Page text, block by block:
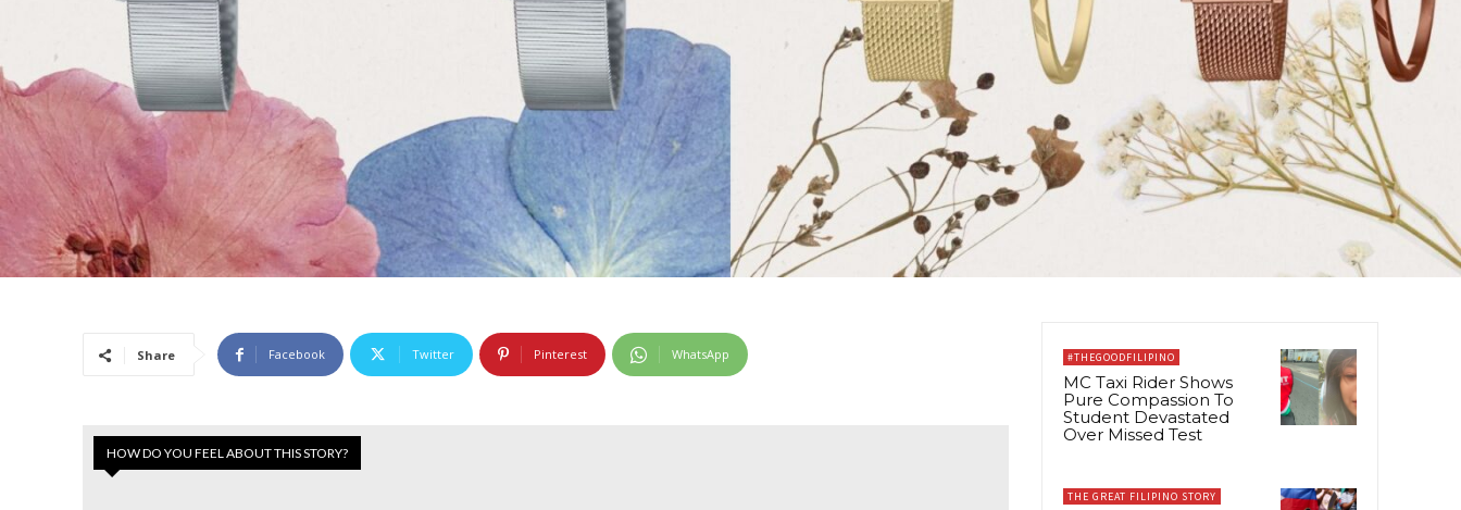
Share Facebook Twitter Pinterest WhatsApp
HOW DO YOU FEEL ABOUT THIS STORY?
#THEGOODFILIPINO
MC Taxi Rider Shows
Pure Compassion To
Student Devastated
Over Missed Test
THE GREAT FILIPINO STORY